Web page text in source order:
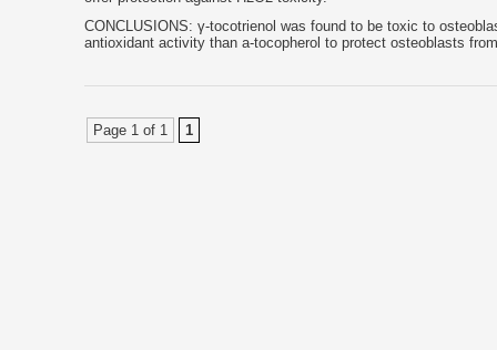
CONCLUSIONS: γ-tocotrienol was found to be toxic to
antioxidant activity than a-tocopherol to protect osteoblasts
Page 1 of 1 1